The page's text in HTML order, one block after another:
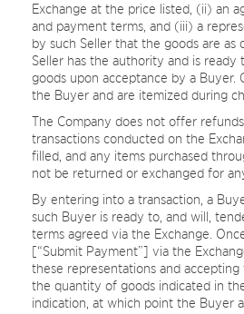
Exchange at the price listed, (ii) an
and payment terms, and (iii) a
by such Seller that the goods are as
Seller has the authority and is ready
goods upon acceptance by a Buyer.
the Buyer and are itemized during
The Company does not offer
transactions conducted on the
filled, and any items purchased
not be returned or exchanged for
By entering into a transaction, a
such Buyer is ready to, and will,
terms agreed via the Exchange.
[“Submit Payment”] via the
these representations and accepting
the quantity of goods indicated in
indication, at which point the Buyer